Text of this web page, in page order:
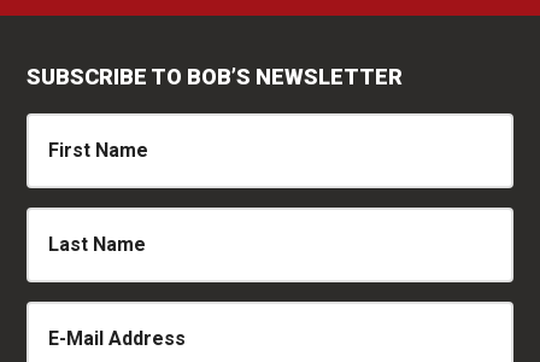
SUBSCRIBE TO BOB’S NEWSLETTER